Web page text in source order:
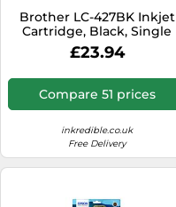
Brother LC-427BK Inkjet
Cartridge, Black, Single
Pack, Standard Yield,
Includes 1 x Inkjet
Supplies
£23.94
Compare 51 prices
inkredible.co.uk
Free Delivery